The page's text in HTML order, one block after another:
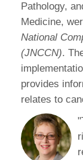
Pathology,
Medicine,
National
(JNCCN).
provides
relates to